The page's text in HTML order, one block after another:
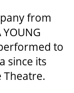
from
to
since its
Theatre.